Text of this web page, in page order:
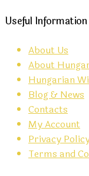
Useful Information
About Us
About
Hungarian
Blog & News
Contacts
My Account
Privacy
Terms and